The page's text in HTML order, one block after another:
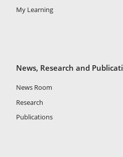
My Learning
News, Research and
News Room
Research
Publications